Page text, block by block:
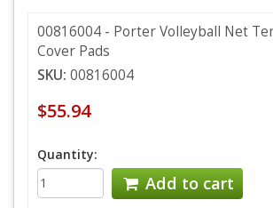
00816004 - Porter Volleyball Net
Cover Pads
SKU: 00816004
$55.94
Quantity:
Add to cart